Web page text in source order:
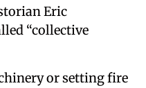
Eric
“collective
or setting fire